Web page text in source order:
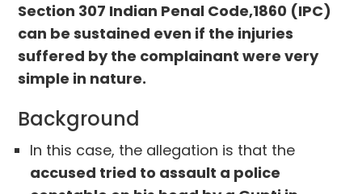
Section 307 Indian Penal Code,1860 (IPC)
can be sustained even if the injuries
suffered by the complainant were very
simple in nature.
Background
In this case, the allegation is that the
accused tried to assault a police